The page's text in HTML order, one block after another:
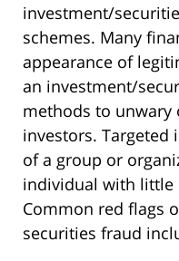
investment/
schemes. Many
appearance of
an investment/
methods to unwary
investors. Targeted
of a group or
individual with little
Common red flags
securities fraud